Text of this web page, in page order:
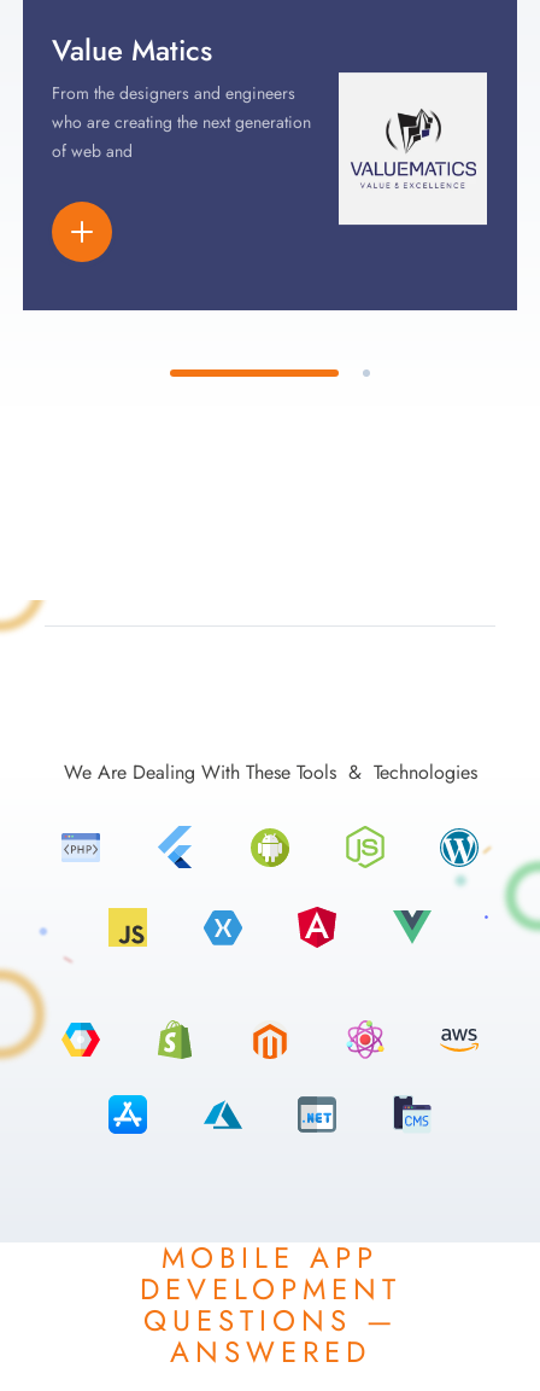
Value Matics
From the designers and engineers
who are creating the next generation
of web and
We Are Dealing With These Tools & Technologies
MOBILE APP
DEVELOPMENT
QUESTIONS —
ANSWERED